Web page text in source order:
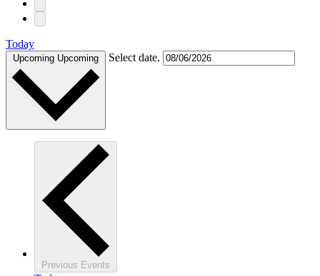
Today
Upcoming Upcoming Select date.
Previous Events